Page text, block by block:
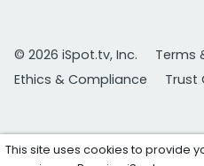
© 2026 iSpot.tv, Inc.
Terms
Ethics & Compliance
Trust
This site uses cookies to provide